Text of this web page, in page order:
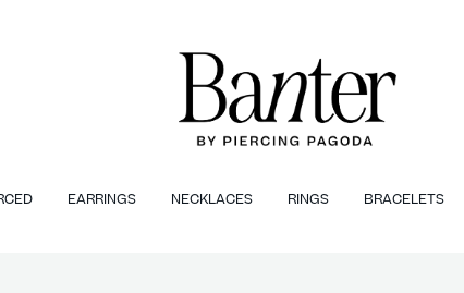
EARRINGS NECKLACES RINGS BRACELETS